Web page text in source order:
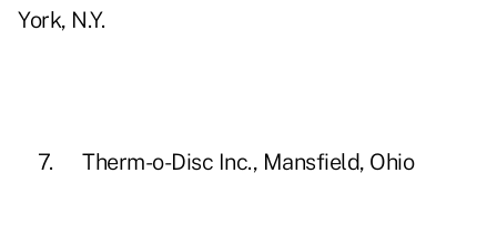
York, N.Y.
7. Therm-o-Disc Inc., Mansfield, Ohio